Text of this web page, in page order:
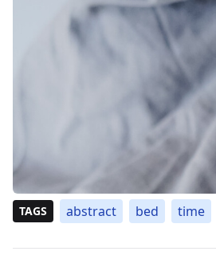
TAGS abstract bed time